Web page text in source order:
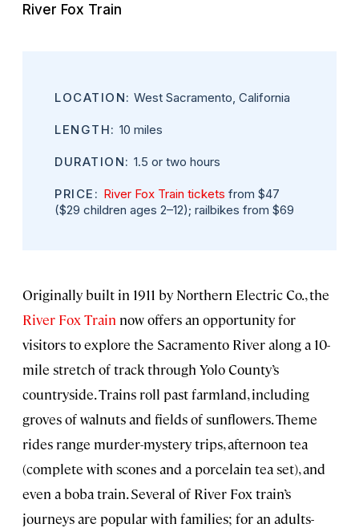
River Fox Train
LOCATION: West Sacramento, California
LENGTH: 10 miles
DURATION: 1.5 or two hours
PRICE: River Fox Train tickets from $47
($29 children ages 2–12); railbikes from $69
Originally built in 1911 by Northern Electric Co., the
River Fox Train now offers an opportunity for
visitors to explore the Sacramento River along a 10-
mile stretch of track through Yolo County’s
countryside. Trains roll past farmland, including
groves of walnuts and fields of sunflowers. Theme
rides range murder-mystery trips, afternoon tea
(complete with scones and a porcelain tea set), and
even a boba train. Several of River Fox train’s
journeys are popular with families; for an adults-